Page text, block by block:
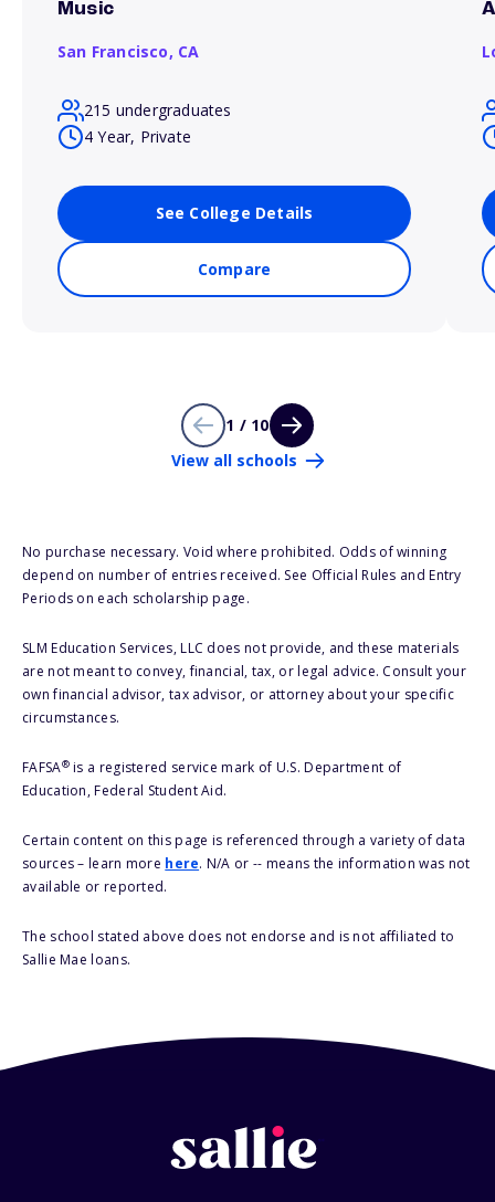
Music
San Francisco, CA
215 undergraduates
4 Year, Private
See College Details
Compare
1 / 10
View all schools
No purchase necessary. Void where prohibited. Odds of winning
depend on number of entries received. See Official Rules and Entry
Periods on each scholarship page.
SLM Education Services, LLC does not provide, and these materials
are not meant to convey, financial, tax, or legal advice. Consult your
own financial advisor, tax advisor, or attorney about your specific
circumstances.
FAFSA®is a registered service mark of U.S. Department of
Education, Federal Student Aid.
Certain content on this page is referenced through a variety of data
sources – learn more here. N/A or -- means the information was not
available or reported.
The school stated above does not endorse and is not affiliated to
Sallie Mae loans.